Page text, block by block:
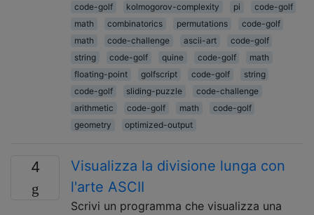
code-golf
kolmogorov-complexity pi
code-golf
math
combinatorics permutations
code-golf
math
code-challenge ascii-art
code-golf
string
code-golf quine code-golf
math
floating-point
golfscript code-golf
string
code-golf
sliding-puzzle
code-challenge
arithmetic
code-golf math
code-golf
geometry
optimized-output
4
Visualizza la divisione lunga con
l'arte ASCII
Scrivi un programma che visualizza una